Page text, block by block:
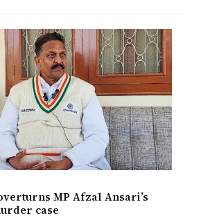
MP Afzal Ansari’s
case